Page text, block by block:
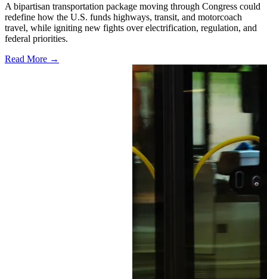
A bipartisan transportation package moving through Congress could
redefine how the U.S. funds highways, transit, and motorcoach
travel, while igniting new fights over electrification, regulation, and
federal priorities.
Read More →